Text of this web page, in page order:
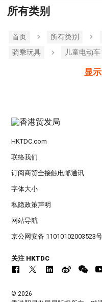
所有类别
首页 所有类別
骑乘玩具
儿童电动车
显
HKTDC.com
联络我们
订阅商贸全接触电邮通讯
字体大小
私隐政策声明
网站导航
京公网安备 11010102003523号
关注 HKTDC
© 2026